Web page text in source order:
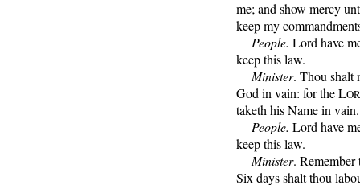
me; and show mercy
keep my
People. Lord have
keep this law.
Minister. Thou shalt
God in vain: for the L
taketh his Name in vain.
People. Lord have
keep this law.
Minister. Remember
Six days shalt thou